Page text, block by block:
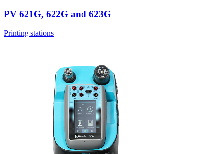
PV 621G, 622G and 623G
Printing stations